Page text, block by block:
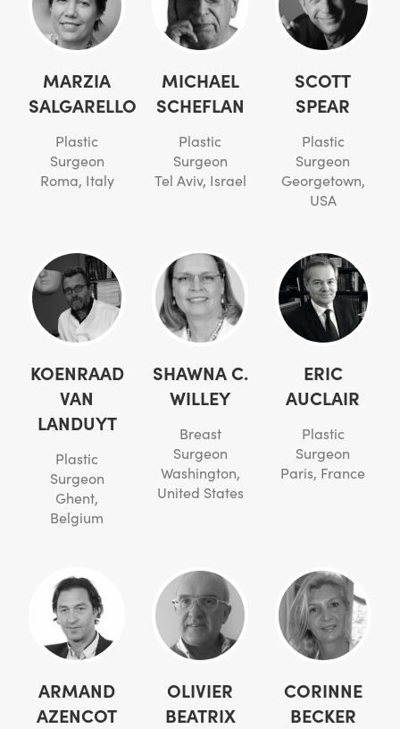
MARZIA
SALGARELLO
Plastic
Surgeon
Roma, Italy
MICHAEL
SCHEFLAN
Plastic
Surgeon
Tel Aviv, Israel
SCOTT
SPEAR
Plastic
Surgeon
Georgetown,
USA
KOENRAAD
VAN
LANDUYT
Plastic
Surgeon
Ghent,
Belgium
SHAWNA C.
WILLEY
Breast
Surgeon
Washington,
United States
ERIC
AUCLAIR
Plastic
Surgeon
Paris, France
ARMAND
AZENCOT
OLIVIER
BEATRIX
CORINNE
BECKER